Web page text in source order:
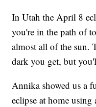
In Utah the April 8
you're in the path of
almost all of the sun.
dark you get, but
Annika showed us a
eclipse at home